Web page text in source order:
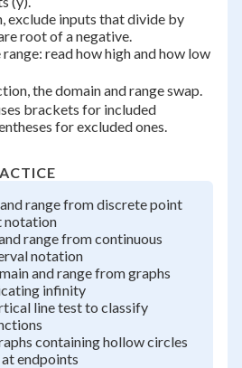
exclude inputs that divide by
root of a negative.
read how high and how low
the domain and range swap.
brackets for included
for excluded ones.
range from discrete point
notation
range from continuous
notation
and range from graphs
infinity
line test to classify
containing hollow circles
endpoints